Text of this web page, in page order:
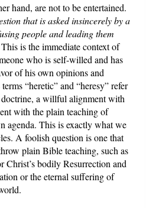
hand, are not to be entertained.
that is asked insincerely by a
people and leading them
is the immediate context of
who is self-willed and has
of his own opinions and
“heretic” and “heresy” refer
a willful alignment with
with the plain teaching of
agenda. This is exactly what we
A foolish question is one that
plain Bible teaching, such as
Christ’s bodily Resurrection and
or the eternal suffering of